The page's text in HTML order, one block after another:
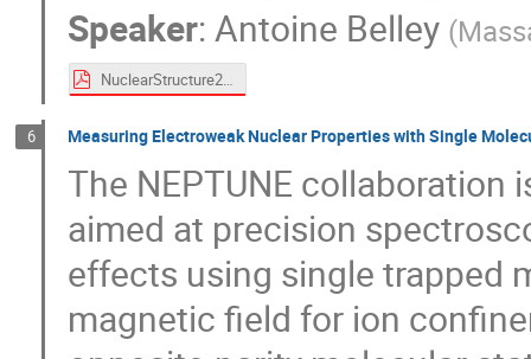
Speaker:Antoine Belley (
NuclearStructure2026.pdf
6 Measuring Electroweak Nuclear Properties with Single
The NEPTUNE
aimed at precision
effects using single trapped
magnetic field for ion